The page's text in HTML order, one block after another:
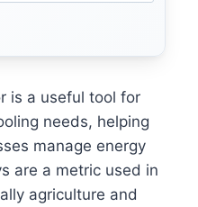
is a useful tool for
needs, helping
manage energy
are a metric used in
agriculture and